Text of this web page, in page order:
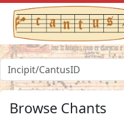
Browse Chants